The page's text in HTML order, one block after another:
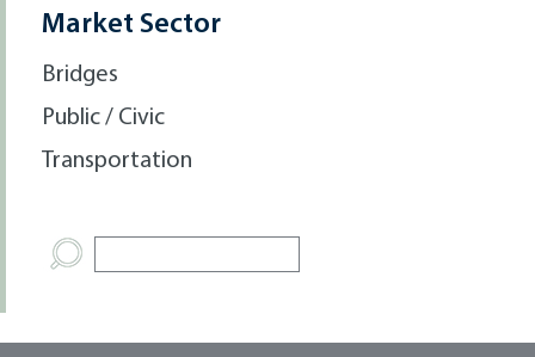
Market Sector
Bridges
Public / Civic
Transportation